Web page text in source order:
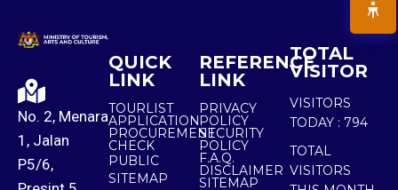
No. 2, Menara
1, Jalan
P5/6,
QUICK
LINK
TOURLIST
APPLICATION
PROCUREMENT
CHECK
PUBLIC
SITEMAP
REFERENCE
LINK
PRIVACY
POLICY
SECURITY
POLICY
F.A.Q.
DISCLAIMER
SITEMAP
TOTAL
VISITOR
VISITORS
TODAY : 794
TOTAL
VISITORS